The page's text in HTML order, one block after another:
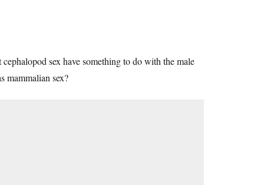
sex have something to do with the male
mammalian sex?